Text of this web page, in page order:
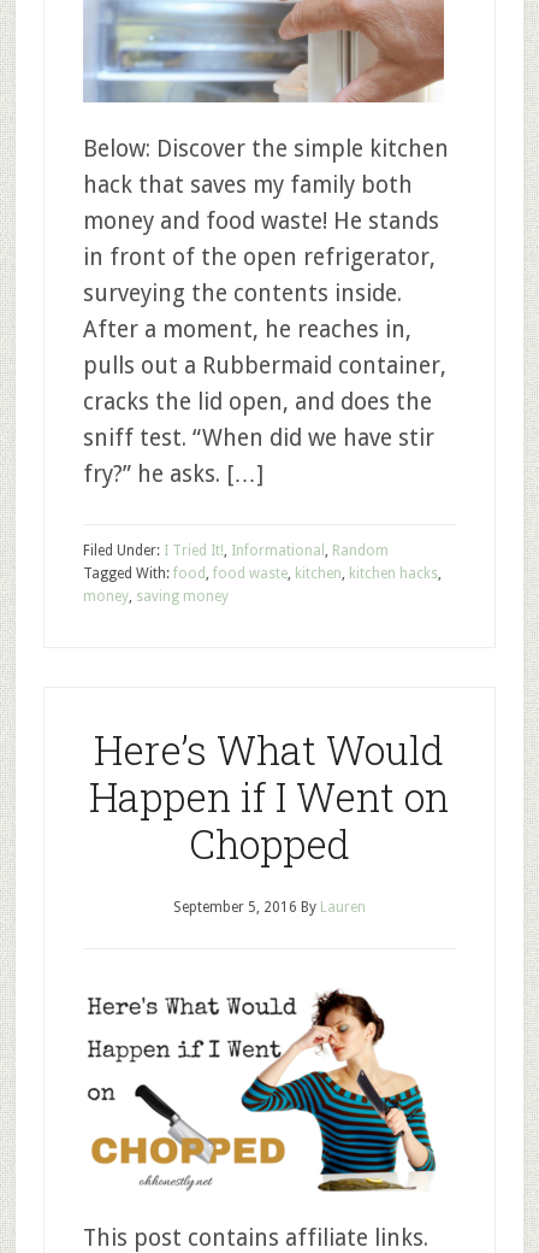
Below: Discover the simple kitchen
hack that saves my family both
money and food waste! He stands
in front of the open refrigerator,
surveying the contents inside.
After a moment, he reaches in,
pulls out a Rubbermaid container,
cracks the lid open, and does the
sniff test. “When did we have stir
fry?” he asks. […]
Filed Under: I Tried It!, Informational , Random
Tagged With: food , food waste, kitchen, kitchen hacks,
money, saving money
Here’s What Would
Happen if I Went on
Chopped
September 5, 2016 By Lauren
This post contains affiliate links.